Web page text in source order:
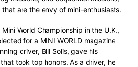
are the envy of mini-enthusiasts.
World Championship in the U.K.,
for a MINI WORLD magazine
driver, Bill Solis, gave his
took top honors. As a driver, he